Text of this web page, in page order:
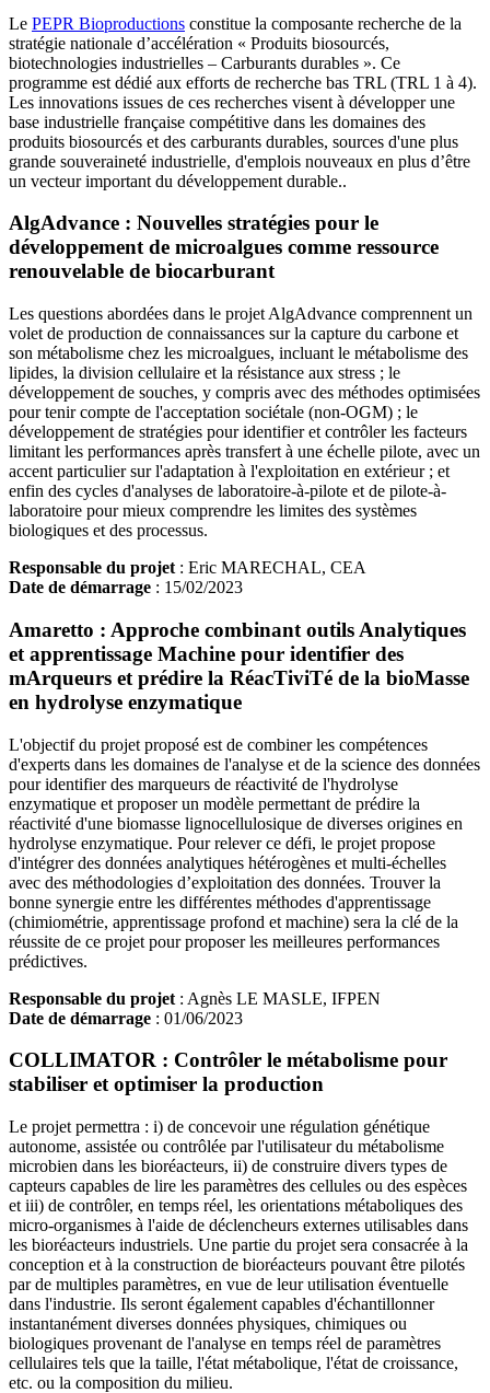
Le PEPR Bioproductions constitue la composante recherche de la
stratégie nationale d’accélération « Produits biosourcés,
biotechnologies industrielles – Carburants durables ». Ce
programme est dédié aux efforts de recherche bas TRL (TRL 1 à 4).
Les innovations issues de ces recherches visent à développer une
base industrielle française compétitive dans les domaines des
produits biosourcés et des carburants durables, sources d'une plus
grande souveraineté industrielle, d'emplois nouveaux en plus d’être
un vecteur important du développement durable..
AlgAdvance : Nouvelles stratégies pour le
développement de microalgues comme ressource
renouvelable de biocarburant
Les questions abordées dans le projet AlgAdvance comprennent un
volet de production de connaissances sur la capture du carbone et
son métabolisme chez les microalgues, incluant le métabolisme des
lipides, la division cellulaire et la résistance aux stress ; le
développement de souches, y compris avec des méthodes optimisées
pour tenir compte de l'acceptation sociétale (non-OGM) ; le
développement de stratégies pour identifier et contrôler les facteurs
limitant les performances après transfert à une échelle pilote, avec un
accent particulier sur l'adaptation à l'exploitation en extérieur ; et
enfin des cycles d'analyses de laboratoire-à-pilote et de pilote-à-
laboratoire pour mieux comprendre les limites des systèmes
biologiques et des processus.
Responsable du projet : Eric MARECHAL, CEA
Date de démarrage : 15/02/2023
Amaretto : Approche combinant outils Analytiques
et apprentissage Machine pour identifier des
mArqueurs et prédire la RéacTiviTé de la bioMasse
en hydrolyse enzymatique
L'objectif du projet proposé est de combiner les compétences
d'experts dans les domaines de l'analyse et de la science des données
pour identifier des marqueurs de réactivité de l'hydrolyse
enzymatique et proposer un modèle permettant de prédire la
réactivité d'une biomasse lignocellulosique de diverses origines en
hydrolyse enzymatique. Pour relever ce défi, le projet propose
d'intégrer des données analytiques hétérogènes et multi-échelles
avec des méthodologies d’exploitation des données. Trouver la
bonne synergie entre les différentes méthodes d'apprentissage
(chimiométrie, apprentissage profond et machine) sera la clé de la
réussite de ce projet pour proposer les meilleures performances
prédictives.
Responsable du projet : Agnès LE MASLE, IFPEN
Date de démarrage : 01/06/2023
COLLIMATOR : Contrôler le métabolisme pour
stabiliser et optimiser la production
Le projet permettra : i) de concevoir une régulation génétique
autonome, assistée ou contrôlée par l'utilisateur du métabolisme
microbien dans les bioréacteurs, ii) de construire divers types de
capteurs capables de lire les paramètres des cellules ou des espèces
et iii) de contrôler, en temps réel, les orientations métaboliques des
micro-organismes à l'aide de déclencheurs externes utilisables dans
les bioréacteurs industriels. Une partie du projet sera consacrée à la
conception et à la construction de bioréacteurs pouvant être pilotés
par de multiples paramètres, en vue de leur utilisation éventuelle
dans l'industrie. Ils seront également capables d'échantillonner
instantanément diverses données physiques, chimiques ou
biologiques provenant de l'analyse en temps réel de paramètres
cellulaires tels que la taille, l'état métabolique, l'état de croissance,
etc. ou la composition du milieu.